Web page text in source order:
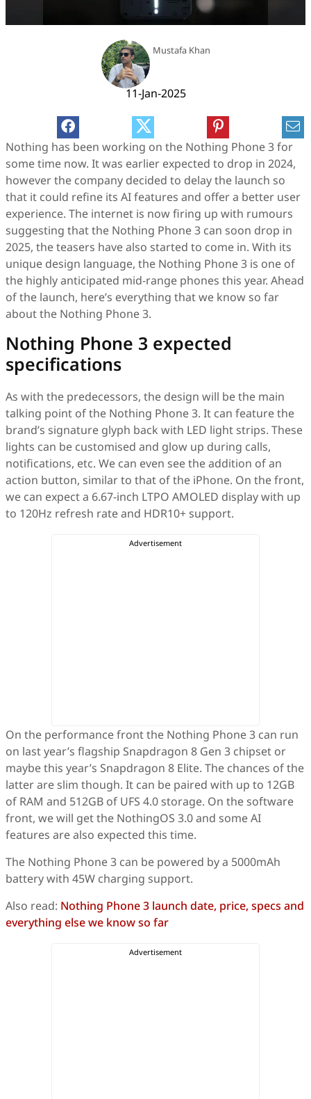
Mustafa Khan
11-Jan-2025
Nothing has been working on the Nothing Phone 3 for
some time now. It was earlier expected to drop in 2024,
however the company decided to delay the launch so
that it could refine its AI features and offer a better user
experience. The internet is now firing up with rumours
suggesting that the Nothing Phone 3 can soon drop in
2025, the teasers have also started to come in. With its
unique design language, the Nothing Phone 3 is one of
the highly anticipated mid-range phones this year. Ahead
of the launch, here’s everything that we know so far
about the Nothing Phone 3.
Nothing Phone 3 expected
specifications
As with the predecessors, the design will be the main
talking point of the Nothing Phone 3. It can feature the
brand’s signature glyph back with LED light strips. These
lights can be customised and glow up during calls,
notifications, etc. We can even see the addition of an
action button, similar to that of the iPhone. On the front,
we can expect a 6.67-inch LTPO AMOLED display with up
to 120Hz refresh rate and HDR10+ support.
On the performance front the Nothing Phone 3 can run
on last year’s flagship Snapdragon 8 Gen 3 chipset or
maybe this year’s Snapdragon 8 Elite. The chances of the
latter are slim though. It can be paired with up to 12GB
of RAM and 512GB of UFS 4.0 storage. On the software
front, we will get the NothingOS 3.0 and some AI
features are also expected this time.
The Nothing Phone 3 can be powered by a 5000mAh
battery with 45W charging support.
Also read: Nothing Phone 3 launch date, price, specs and
everything else we know so far